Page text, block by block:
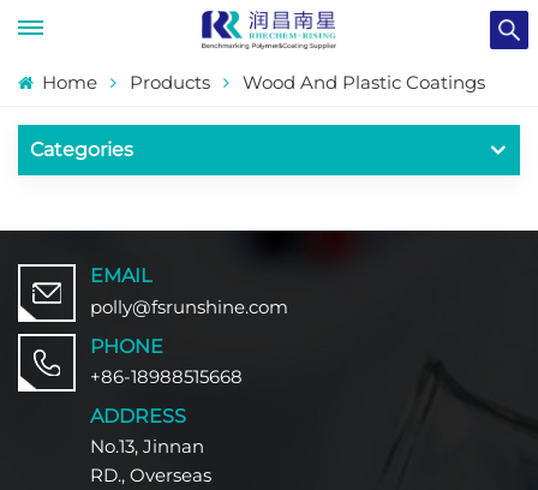
Home Products Wood And Plastic Coatings
Categories
EMAIL
polly@fsrunshine.com
PHONE
+86-18988515668
ADDRESS
No.13, Jinnan
RD., Overseas